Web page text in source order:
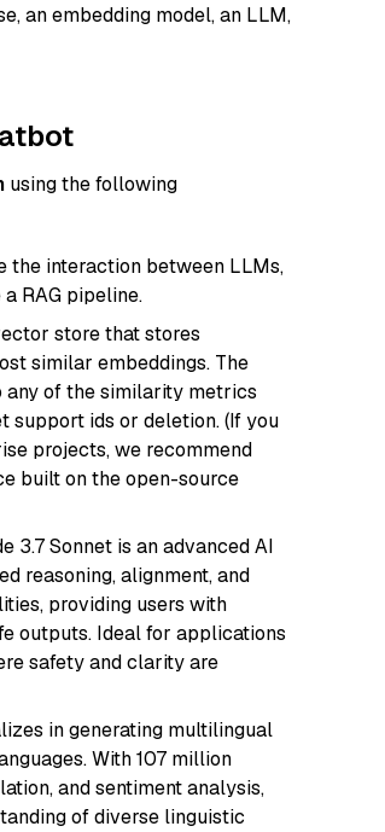
an embedding model, an LLM,
using the following
the interaction between LLMs,
RAG pipeline.
store that stores
similar embeddings. The
of the similarity metrics
support ids or deletion. (If you
projects, we recommend
built on the open-source
3.7 Sonnet is an advanced AI
reasoning, alignment, and
providing users with
outputs. Ideal for applications
safety and clarity are
in generating multilingual
With 107 million
and sentiment analysis,
of diverse linguistic